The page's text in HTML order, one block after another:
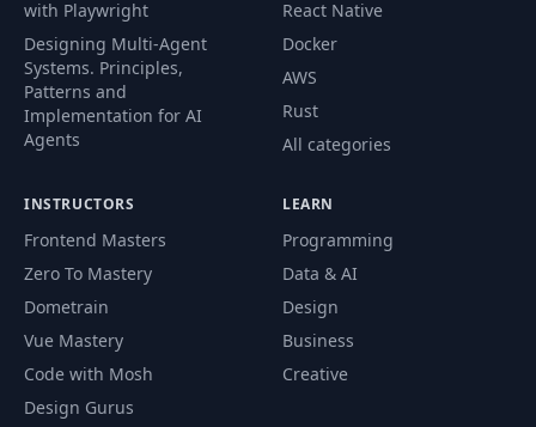
with Playwright
Designing Multi-Agent
Systems. Principles,
Patterns and
Implementation for AI
Agents
React Native
Docker
AWS
Rust
All categories
INSTRUCTORS
Frontend Masters
Zero To Mastery
Dometrain
Vue Mastery
Code with Mosh
Design Gurus
LEARN
Programming
Data & AI
Design
Business
Creative